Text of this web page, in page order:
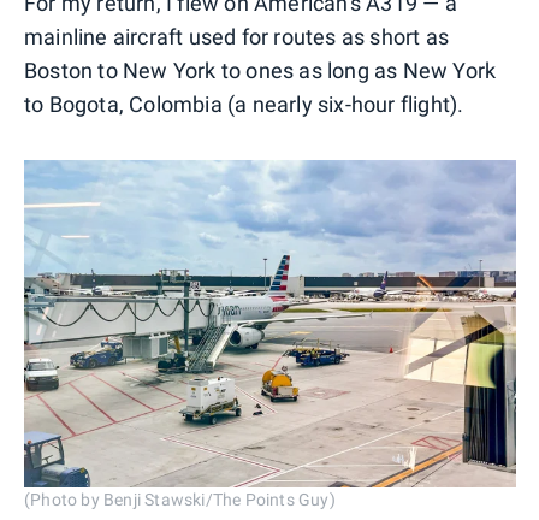
mainline aircraft used for routes as short as
Boston to New York to ones as long as New York
to Bogota, Colombia (a nearly six-hour flight).
(Photo by Benji Stawski/The Points Guy)